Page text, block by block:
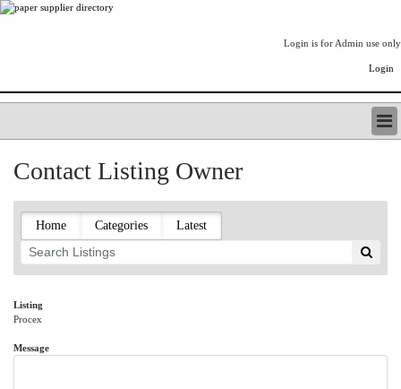
Login is for Admin use only
Login
LISTING TYPES
PAPERITALO SUPPLIER DIRECTORY
PULP & PAPER RADIO INTERNATIONAL
NIP IMPRESSIONS
ONLYPULPANDPAPERJOBS.COM
PAPERITALO PUBLICATIONS
FOREST PRODUCT FACTS
Contact Listing Owner
Home Categories Latest
Listing
Procex
Message